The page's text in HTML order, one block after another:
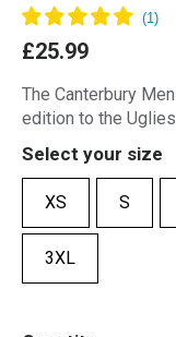
£25.99
The Canterbury
edition to the
Select your size
XS S
3XL